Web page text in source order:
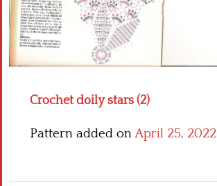
Crochet doily stars (2)
Pattern added onApril 25, 2022